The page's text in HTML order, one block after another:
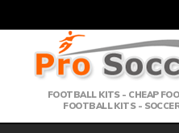
FOOTBALL KITS - CHEAP
FOOTBALL KITS -
Telephone:
Member Login